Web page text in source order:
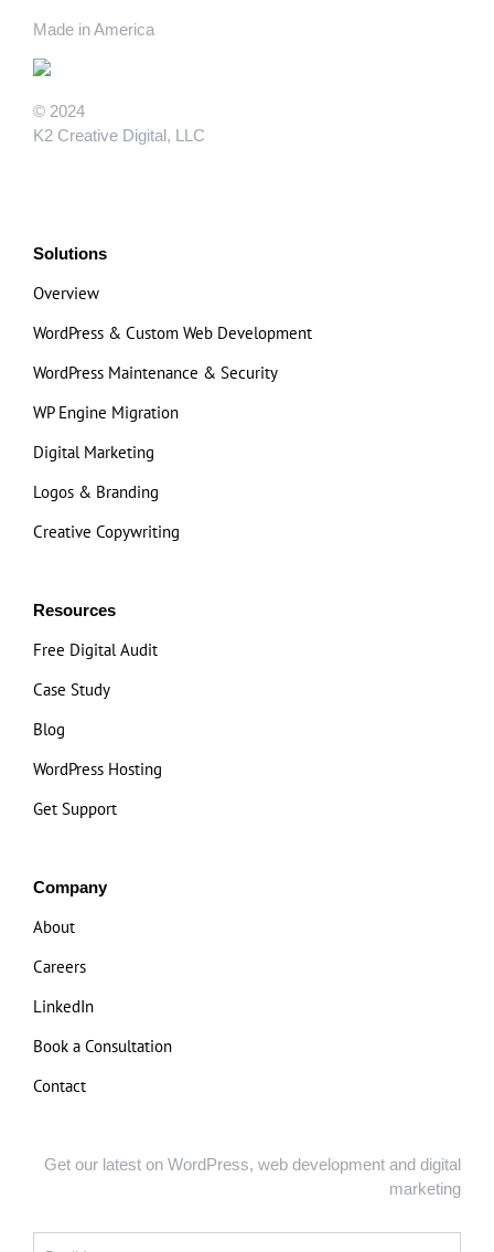
Made in America
© 2024
K2 Creative Digital, LLC
Solutions
Overview
WordPress & Custom Web Development
WordPress Maintenance & Security
WP Engine Migration
Digital Marketing
Logos & Branding
Creative Copywriting
Resources
Free Digital Audit
Case Study
Blog
WordPress Hosting
Get Support
Company
About
Careers
LinkedIn
Book a Consultation
Contact
Get our latest on WordPress, web development and digital
marketing
Email